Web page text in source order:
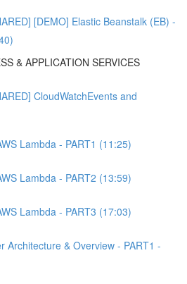
[DEMO] Elastic Beanstalk (EB) -
& APPLICATION SERVICES
CloudWatchEvents and
Lambda - PART1 (11:25)
Lambda - PART2 (13:59)
Lambda - PART3 (17:03)
Architecture & Overview - PART1 -